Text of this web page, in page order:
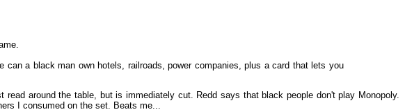
can a black man own hotels, railroads, power companies, plus a card that lets you
read around the table, but is immediately cut. Redd says that black people don't play Monopoly.
I consumed on the set. Beats me...